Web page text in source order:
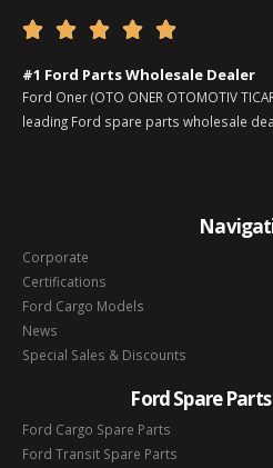
    
#1 Ford Parts Wholesale Dealer
Ford Oner (OTO ONER OTOMOTIV
leading Ford spare parts wholesale
Corporate
Certifications
Ford Cargo Models
News
Special Sales & Discounts
Ford Spare
Ford Cargo Spare Parts
Ford Transit Spare Parts